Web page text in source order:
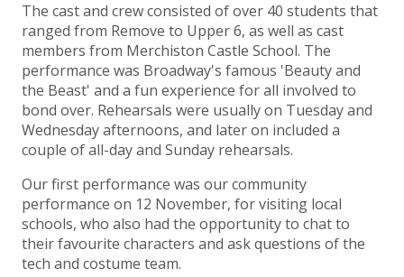
The cast and crew consisted of over 40 students that
ranged from Remove to Upper 6, as well as cast
members from Merchiston Castle School. The
performance was Broadway's famous 'Beauty and
the Beast' and a fun experience for all involved to
bond over. Rehearsals were usually on Tuesday and
Wednesday afternoons, and later on included a
couple of all-day and Sunday rehearsals.
Our first performance was our community
performance on 12 November, for visiting local
schools, who also had the opportunity to chat to
their favourite characters and ask questions of the
tech and costume team.